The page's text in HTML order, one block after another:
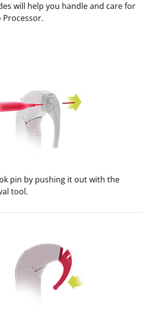
will help you handle and care for
Processor.
pin by pushing it out with the
tool.